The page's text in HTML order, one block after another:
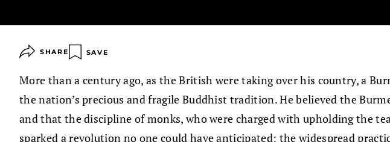
SHARE SAVE
More than a century ago, as the British were taking over his country, a
the nation’s precious and fragile Buddhist tradition. He believed the
and that the discipline of monks, who were charged with upholding the
sparked a revolution no one could have anticipated: the widespread